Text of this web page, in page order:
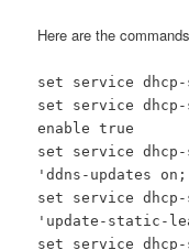
Here are the
set service dhcp-
set service dhcp-
enable true
set service
'ddns-updates
set service
'update-static-
set service dhcp-